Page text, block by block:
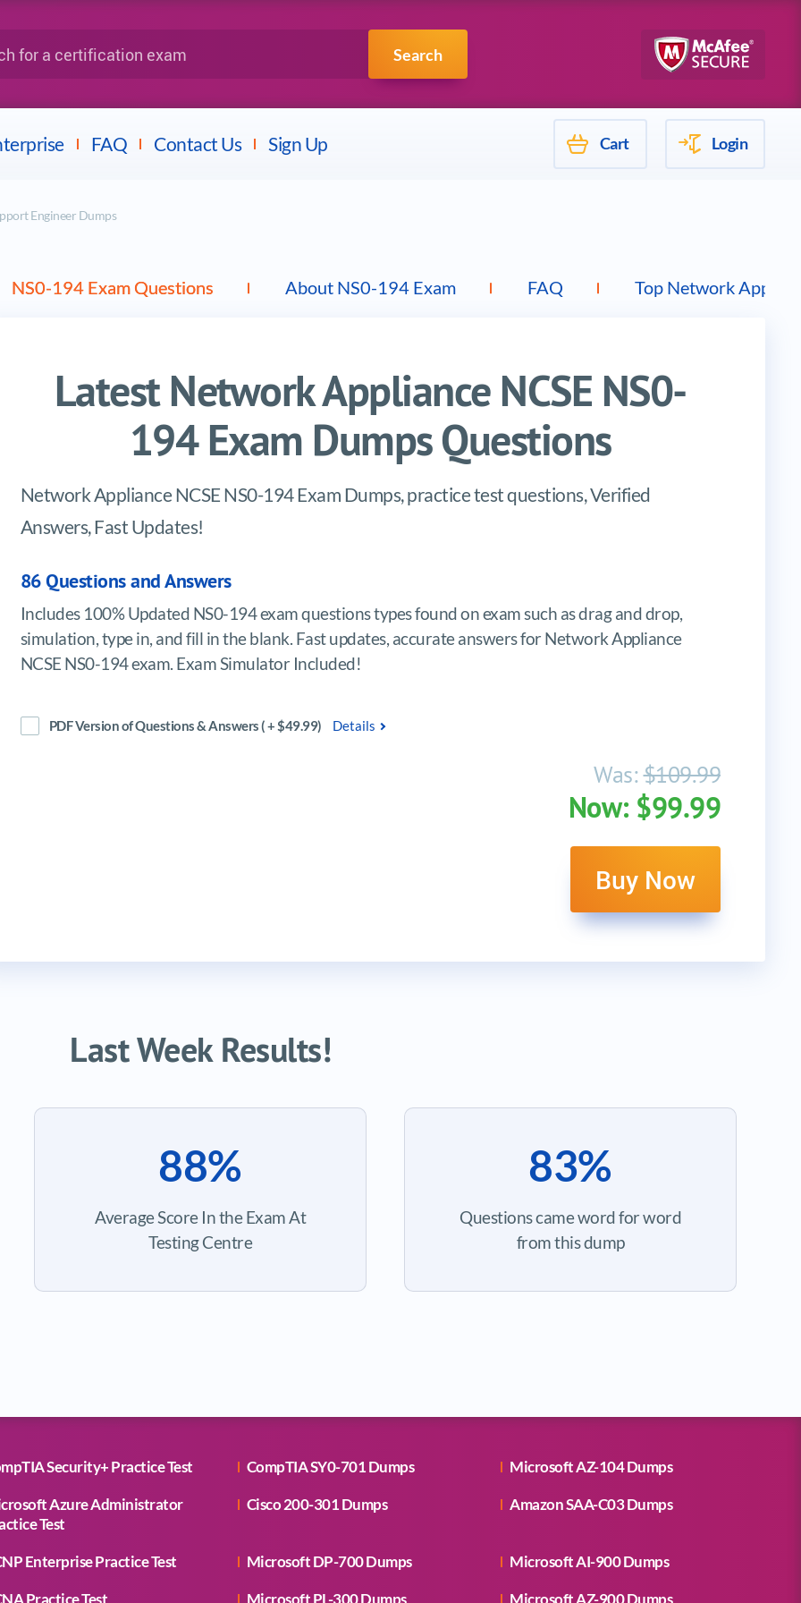
Search
Mulesoft
FAQ Contact Us Sign Up Cart Login
Engineer Dumps
NS0-194 Exam Questions About NS0-194 Exam FAQ Top Network
Latest Network Appliance NCSE NS0-
194 Exam Dumps Questions
Network Appliance NCSE NS0-194 Exam Dumps, practice test questions, Verified
Answers, Fast Updates!
86 Questions and Answers
Includes 100% Updated NS0-194 exam questions types found on exam such as drag and drop,
simulation, type in, and fill in the blank. Fast updates, accurate answers for Network Appliance
NCSE NS0-194 exam. Exam Simulator Included!
PDF Version of Questions & Answers ( + $49.99) Details
Was:$109.99
Now: $99.99
Buy Now
Last Week Results!
88%
Average Score In the Exam At
Testing Centre
83%
Questions came word for word
from this dump
Security+ Practice Test CompTIA SY0-701 Dumps
Microsoft AZ-104 Dumps
Azure Administrator
Test
Cisco 200-301 Dumps Amazon SAA-C03 Dumps
Enterprise Practice Test Microsoft DP-700 Dumps
Microsoft AI-900 Dumps
Practice Test
Microsoft PL-300 Dumps Microsoft AZ-900 Dumps